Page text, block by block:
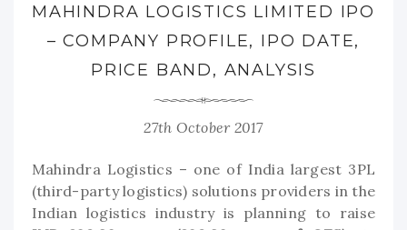
MAHINDRA LOGISTICS LIMITED IPO
– COMPANY PROFILE, IPO DATE,
PRICE BAND, ANALYSIS
27th October 2017
Mahindra Logistics – one of India largest 3PL
(third-party logistics) solutions providers in the
Indian logistics industry is planning to raise